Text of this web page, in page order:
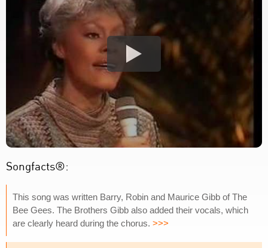
Songfacts®:
This song was written Barry, Robin and Maurice Gibb of The
Bee Gees. The Brothers Gibb also added their vocals, which
are clearly heard during the chorus. >>>